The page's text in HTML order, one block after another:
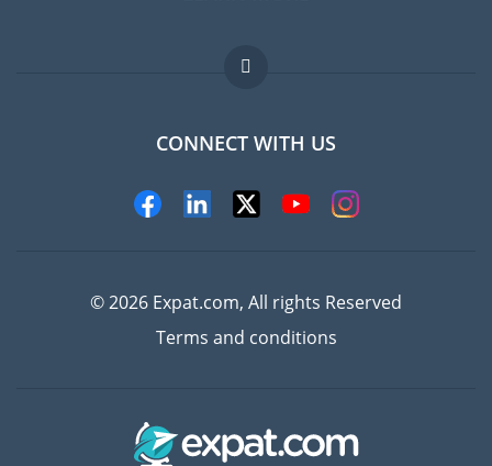
Jobs abroad
FAQ
Experts
CONNECT WITH US
© 2026 Expat.com, All rights Reserved
Terms and conditions